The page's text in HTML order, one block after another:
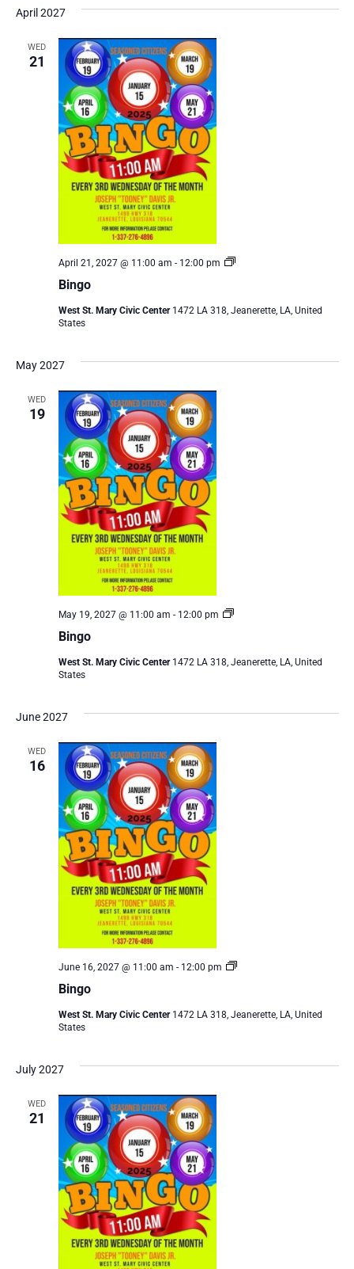
April 2027
WED
21
Bingo
April 21, 2027 @ 11:00 am - 12:00 pm Bingo
West St. Mary Civic Center 1472 LA 318, Jeanerette, LA, United
States
May 2027
WED
19
Bingo
May 19, 2027 @ 11:00 am - 12:00 pm Bingo
West St. Mary Civic Center 1472 LA 318, Jeanerette, LA, United
States
June 2027
WED
16
Bingo
June 16, 2027 @ 11:00 am - 12:00 pm Bingo
West St. Mary Civic Center 1472 LA 318, Jeanerette, LA, United
States
July 2027
WED
21